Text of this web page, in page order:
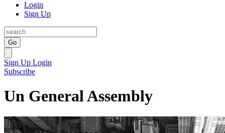
Login
Sign Up
Go
Sign Up Login
Subscribe
Un General Assembly